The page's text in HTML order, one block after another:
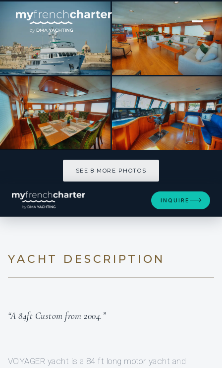
[ MOTOR YACHT · BUILT 2004 ]
VOYAGER
SEE 8 MORE PHOTOS
INQUIRE
YACHT DESCRIPTION
“A 84ft Custom from 2004.”
VOYAGER yacht is a 84 ft long motor yacht and